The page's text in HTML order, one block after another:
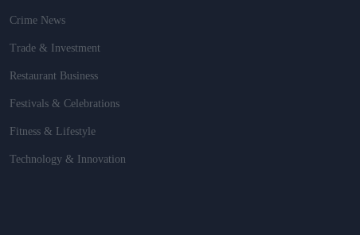
Crime News
Trade & Investment
Restaurant Business
Festivals & Celebrations
Fitness & Lifestyle
Technology & Innovation